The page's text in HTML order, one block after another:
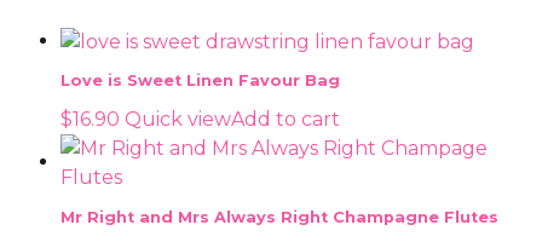
Love is Sweet Linen Favour Bag
$16.90 Quick viewAdd to cart
Mr Right and Mrs Always Right Champagne Flutes